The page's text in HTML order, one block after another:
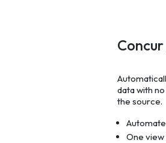
data with
the source.
One